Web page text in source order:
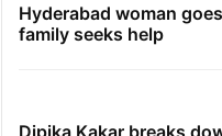
Hyderabad woman
family seeks help